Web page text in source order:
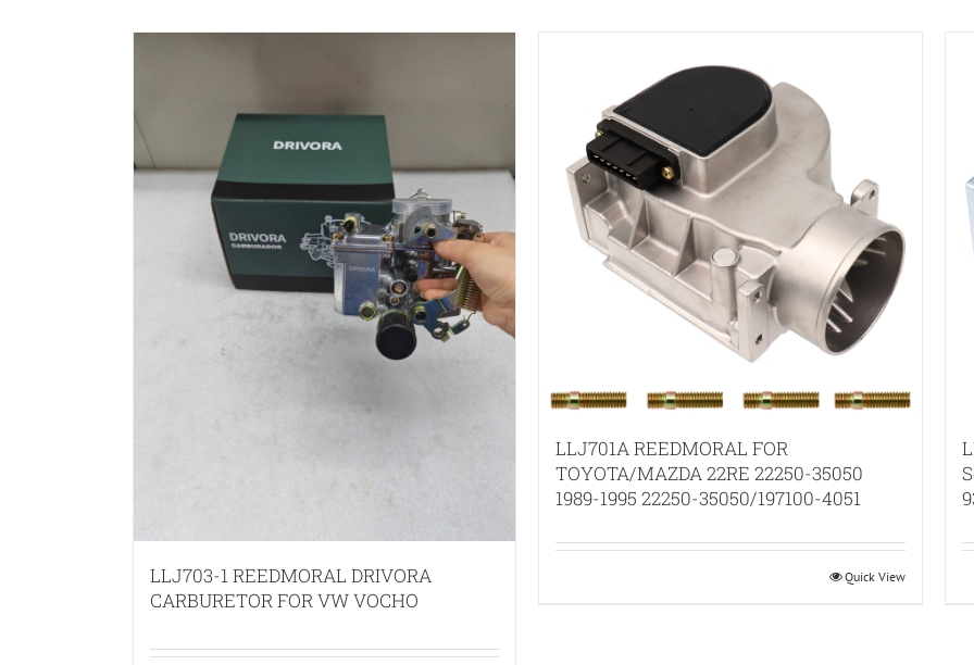
LLJ703-1 REEDMORAL DRIVORA
CARBURETOR FOR VW VOCHO
LLJ701A REEDMORAL FOR
TOYOTA/MAZDA 22RE 22250-35050
1989-1995 22250-35050/197100-4051
Quick View